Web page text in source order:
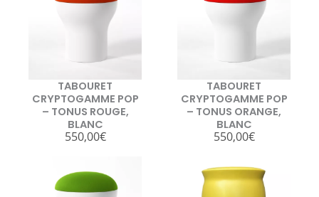
TABOURET
CRYPTOGAMME POP
– TONUS ROUGE,
BLANC
550,00€
TABOURET
CRYPTOGAMME POP
– TONUS ORANGE,
BLANC
550,00€